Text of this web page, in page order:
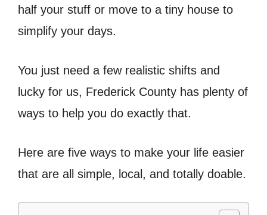
half your stuff or move to a tiny house to
simplify your days.
You just need a few realistic shifts and
lucky for us, Frederick County has plenty of
ways to help you do exactly that.
Here are five ways to make your life easier
that are all simple, local, and totally doable.